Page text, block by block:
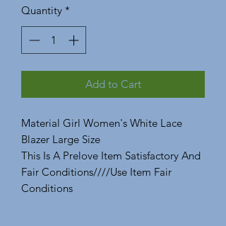
Quantity *
Add to Cart
Material Girl Women's White Lace
Blazer Large Size
This Is A Prelove Item Satisfactory And
Fair Conditions////Use Item Fair
Conditions